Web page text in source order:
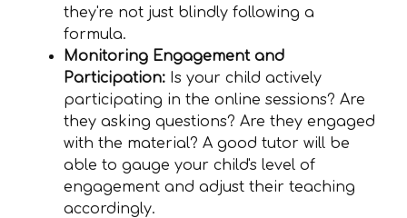
they're not just blindly following a
formula.
Monitoring Engagement and
Participation: Is your child actively
participating in the online sessions? Are
they asking questions? Are they engaged
with the material? A good tutor will be
able to gauge your child's level of
engagement and adjust their teaching
accordingly.